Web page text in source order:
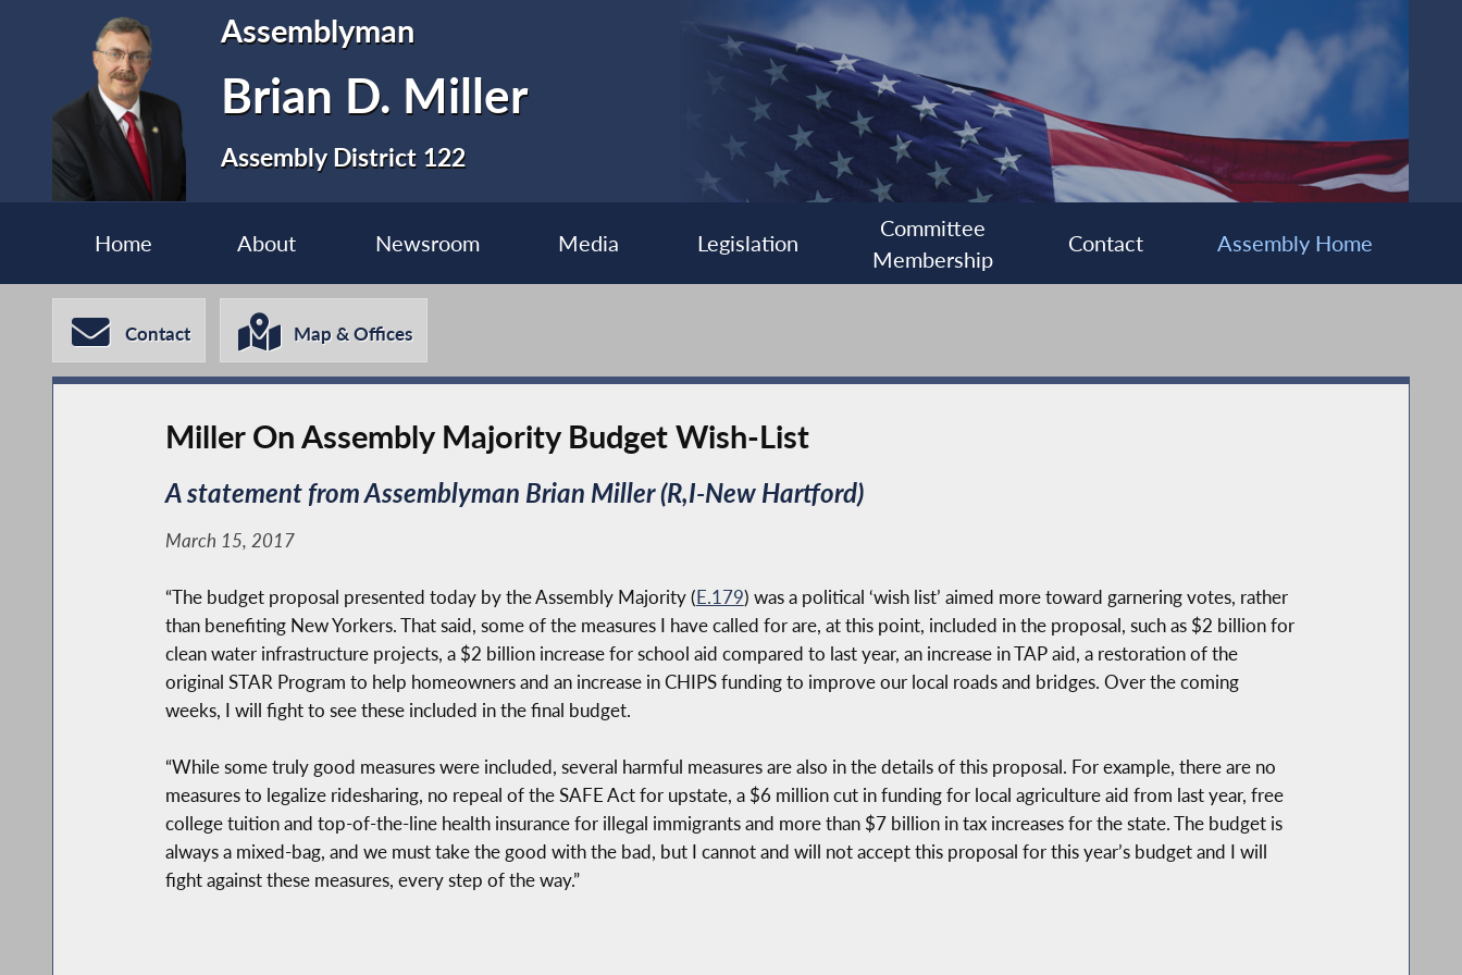
Assemblyman
Brian D. Miller
Assembly District 122
Home About Newsroom Media Legislation
Committee
Membership
Contact Assembly Home
Contact Map & Offices
Miller On Assembly Majority Budget Wish-List
A statement from Assemblyman Brian Miller (R,I-New Hartford)
March 15, 2017
“The budget proposal presented today by the Assembly Majority (E.179) was a political ‘wish list’ aimed more toward garnering votes, rather
than benefiting New Yorkers. That said, some of the measures I have called for are, at this point, included in the proposal, such as $2 billion for
clean water infrastructure projects, a $2 billion increase for school aid compared to last year, an increase in TAP aid, a restoration of the
original STAR Program to help homeowners and an increase in CHIPS funding to improve our local roads and bridges. Over the coming
weeks, I will fight to see these included in the final budget.
“While some truly good measures were included, several harmful measures are also in the details of this proposal. For example, there are no
measures to legalize ridesharing, no repeal of the SAFE Act for upstate, a $6 million cut in funding for local agriculture aid from last year, free
college tuition and top-of-the-line health insurance for illegal immigrants and more than $7 billion in tax increases for the state. The budget is
always a mixed-bag, and we must take the good with the bad, but I cannot and will not accept this proposal for this year’s budget and I will
fight against these measures, every step of the way.”